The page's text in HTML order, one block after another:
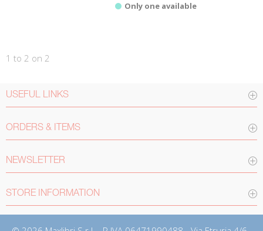
Only one available
1 to 2 on 2
USEFUL LINKS
ORDERS & ITEMS
NEWSLETTER
STORE INFORMATION